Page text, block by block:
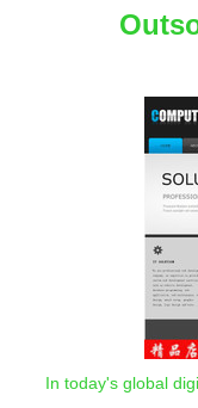
In today's global